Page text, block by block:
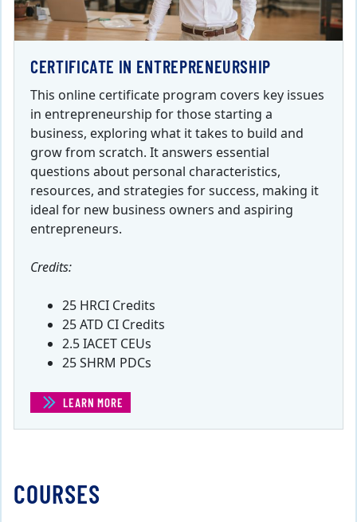
CERTIFICATE IN ENTREPRENEURSHIP
This online certificate program covers key issues
in entrepreneurship for those starting a
business, exploring what it takes to build and
grow from scratch. It answers essential
questions about personal characteristics,
resources, and strategies for success, making it
ideal for new business owners and aspiring
entrepreneurs.
Credits:
25 HRCI Credits
25 ATD CI Credits
2.5 IACET CEUs
25 SHRM PDCs
LEARN MORE
COURSES